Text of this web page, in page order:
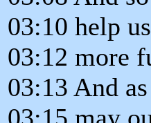
03:10 help
03:12 more
03:13 And